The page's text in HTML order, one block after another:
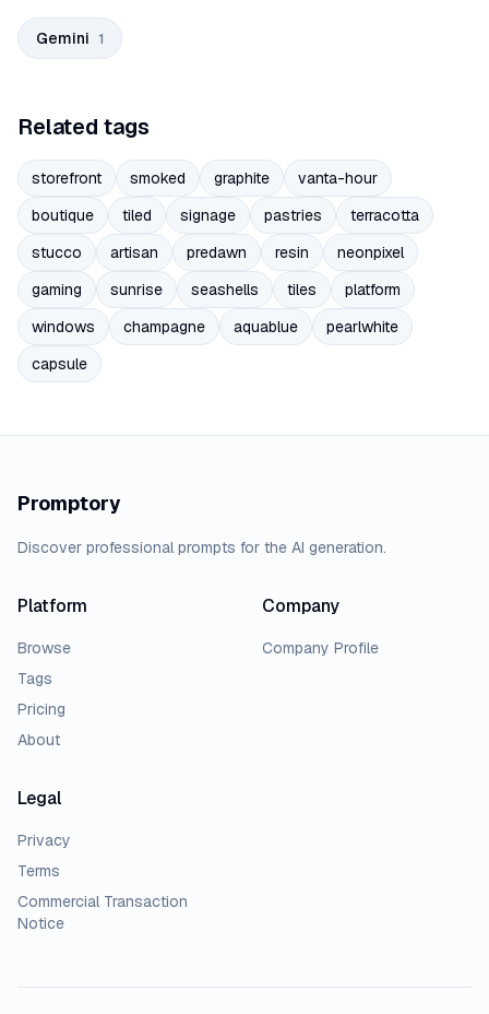
Gemini 1
Related tags
storefront smoked graphite
vanta-hour
boutique
tiled signage pastries
terracotta
stucco
artisan predawn resin
neonpixel
gaming
sunrise seashells tiles
platform
windows
champagne aquablue
pearlwhite
capsule
Promptory
Discover professional prompts for the AI generation.
Platform
Browse
Tags
Pricing
About
Company
Company Profile
Legal
Privacy
Terms
Commercial Transaction
Notice